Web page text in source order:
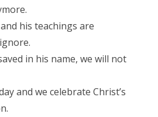
his teachings are
in his name, we will not
and we celebrate Christ’s